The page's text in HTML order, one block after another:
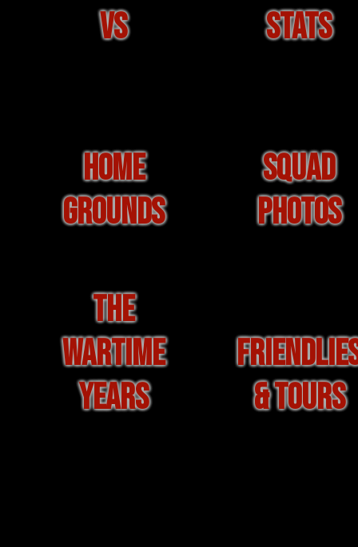
VS
STATS
HOME
GROUNDS
SQUAD
PHOTOS
THE
WARTIME
YEARS
& TOURS